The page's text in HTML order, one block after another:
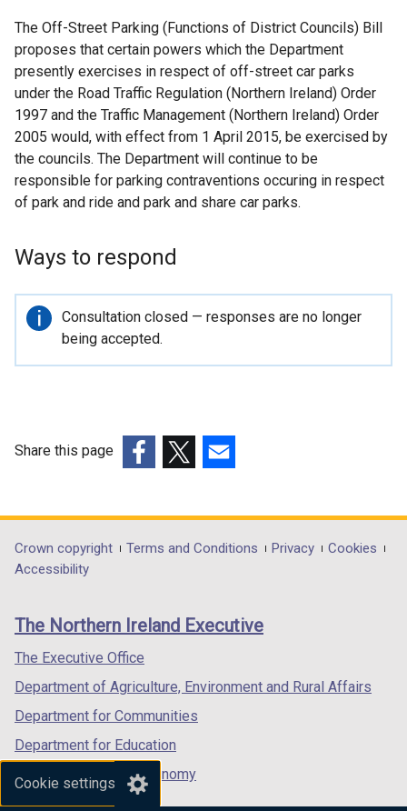
Cookie settings
The Off-Street Parking (Functions of District Councils) Bill
proposes that certain powers which the Department
presently exercises in respect of off-street car parks
under the Road Traffic Regulation (Northern Ireland) Order
1997 and the Traffic Management (Northern Ireland) Order
2005 would, with effect from 1 April 2015, be exercised by
the councils. The Department will continue to be
responsible for parking contraventions occuring in respect
of park and ride and park and share car parks.
Ways to respond
Important
information
Consultation closed — responses are no longer
being accepted.
Share this page
opens
in
/
tab)
opens
in
/
opens
in
/
Department
footer
links
Crown copyright Terms and Conditions Privacy
Cookies
Accessibility
The Northern Ireland Executive
The Executive Office
Department of Agriculture, Environment and Rural Affairs
Department for Communities
Department for Education
Department for the Economy
Department of Finance